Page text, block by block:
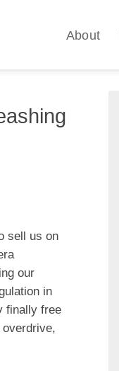
About
sell us on
our
in
finally free